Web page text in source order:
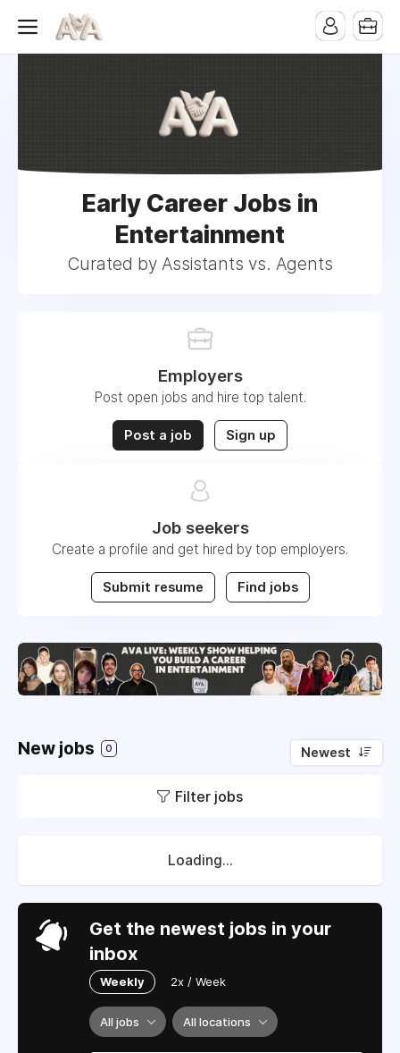
Early Career Jobs in
Entertainment
Curated by Assistants vs. Agents
Employers
Post open jobs and hire top talent.
Post a job Sign up
Job seekers
Create a profile and get hired by top employers.
Submit resume Find jobs
New jobs 0 Newest
Filter jobs
Loading...
Get the newest jobs in your
inbox
Weekly 2x / Week
All jobs All locations